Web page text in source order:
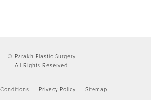
© Parakh Plastic Surgery.
All Rights Reserved.
Privacy Policy Sitemap